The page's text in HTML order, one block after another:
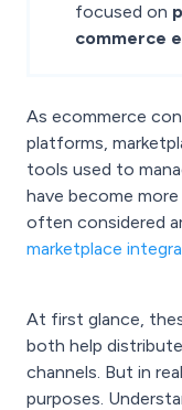
focused on
commerce
As ecommerce
platforms,
tools used to
have become
often considered
marketplace
At first glance,
both help
channels. But in
purposes.